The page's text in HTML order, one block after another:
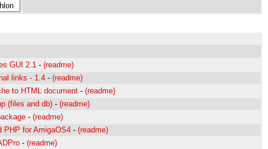
GUI 2.1 - (readme)
links - 1.4 - (readme)
to HTML document - (readme)
(files and db) - (readme)
- (readme)
PHP for AmigaOS4 - (readme)
- (readme)